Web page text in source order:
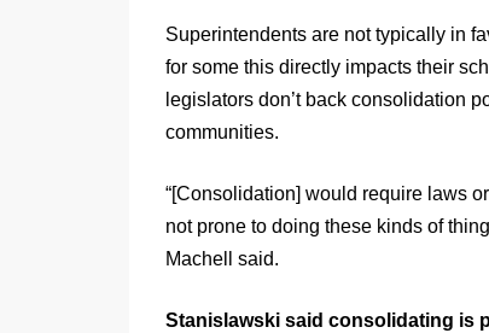
Superintendents are not typically in
for some this directly impacts their
legislators don’t back consolidation
communities.
“[Consolidation] would require laws
not prone to doing these kinds of
Machell said.
Stanislawski said consolidating is